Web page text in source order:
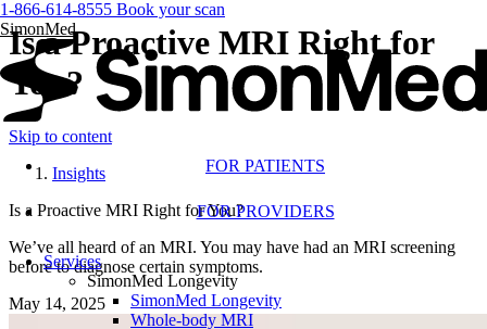
Is a Proactive MRI Right for
You?
Skip to content
1-866-614-8555 Book your scan
SimonMed
FOR PATIENTS
FOR PROVIDERS
Services
SimonMed Longevity
SimonMed Longevity
Whole-body MRI
Insights
Is a Proactive MRI Right for You?
We’ve all heard of an MRI. You may have had an MRI screening
before to diagnose certain symptoms.
May 14, 2025